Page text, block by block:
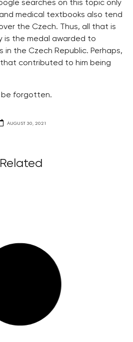
searches on this topic only
medical textbooks also tend
the Czech. Thus, all that is
is the medal awarded to
the Czech Republic. Perhaps,
contributed to him being
be forgotten.
AUGUST 30, 2021
Related